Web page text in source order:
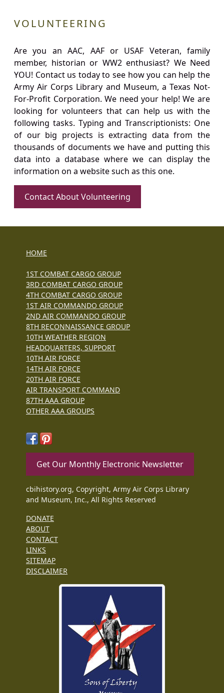
VOLUNTEERING
Are you an AAC, AAF or USAF Veteran, family
member, historian or WW2 enthusiast? We Need
YOU! Contact us today to see how you can help the
Army Air Corps Library and Museum, a Texas Not-
For-Profit Corporation. We need your help! We are
looking for volunteers that can help us with the
following tasks. Typing and Transcriptionists: One
of our big projects is extracting data from the
thousands of documents we have and putting this
data into a database where we can display the
information on a website such as this one.
Contact About Volunteering
HOME
1ST COMBAT CARGO GROUP
3RD COMBAT CARGO GROUP
4TH COMBAT CARGO GROUP
1ST AIR COMMANDO GROUP
2ND AIR COMMANDO GROUP
8TH RECONNAISSANCE GROUP
10TH WEATHER REGION
HEADQUARTERS, SUPPORT
10TH AIR FORCE
14TH AIR FORCE
20TH AIR FORCE
AIR TRANSPORT COMMAND
87TH AAA GROUP
OTHER AAA GROUPS
Get Our Monthly Electronic Newsletter
cbihistory.org, Copyright, Army Air Corps Library
and Museum, Inc., All Rights Reserved
DONATE
ABOUT
CONTACT
LINKS
SITEMAP
DISCLAIMER